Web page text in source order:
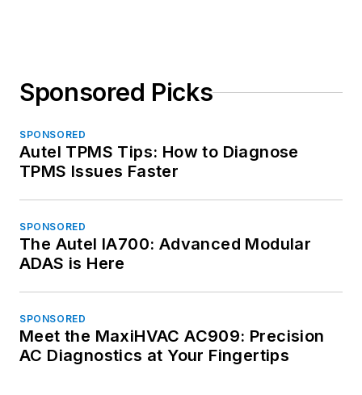
Sponsored Picks
SPONSORED
Autel TPMS Tips: How to Diagnose
TPMS Issues Faster
SPONSORED
The Autel IA700: Advanced Modular
ADAS is Here
SPONSORED
Meet the MaxiHVAC AC909: Precision
AC Diagnostics at Your Fingertips